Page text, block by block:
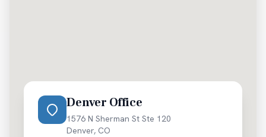
Denver Office
1576 N Sherman St Ste 120
Denver, CO